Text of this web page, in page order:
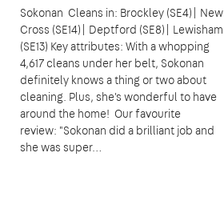
Sokonan Cleans in: Brockley (SE4)| New
Cross (SE14)| Deptford (SE8)| Lewisham
(SE13) Key attributes: With a whopping
4,617 cleans under her belt, Sokonan
definitely knows a thing or two about
cleaning. Plus, she's wonderful to have
around the home! Our favourite
review: "Sokonan did a brilliant job and
she was super…